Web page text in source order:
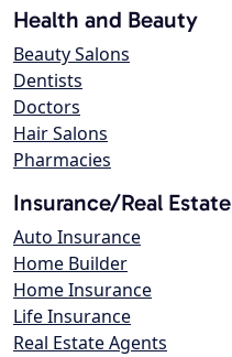
Health and Beauty
Beauty Salons
Dentists
Doctors
Hair Salons
Pharmacies
Insurance/Real Estate
Auto Insurance
Home Builder
Home Insurance
Life Insurance
Real Estate Agents